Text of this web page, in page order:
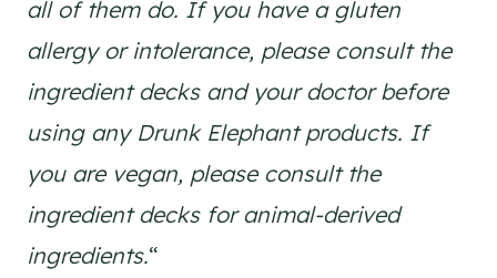
all of them do. If you have a gluten
allergy or intolerance, please consult the
ingredient decks and your doctor before
using any Drunk Elephant products. If
you are vegan, please consult the
ingredient decks for animal-derived
ingredients.“